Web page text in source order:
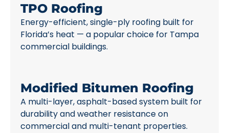
TPO Roofing
Energy-efficient, single-ply roofing built for
Florida’s heat — a popular choice for Tampa
commercial buildings.
Modified Bitumen Roofing
A multi-layer, asphalt-based system built for
durability and weather resistance on
commercial and multi-tenant properties.